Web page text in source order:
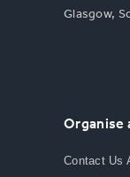
Glasgow,
Organise
Contact Us